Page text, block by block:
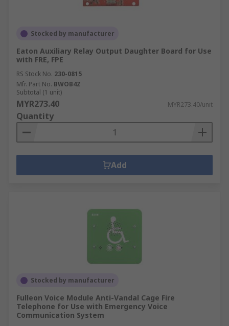
Stocked by manufacturer
Eaton Auxiliary Relay Output Daughter Board for Use
with FRE, FPE
RS Stock No. 230-0815
Mfr. Part No. BWOB4Z
Subtotal (1 unit)
MYR273.40 MYR273.40/unit
Quantity
Add
Stocked by manufacturer
Fulleon Voice Module Anti-Vandal Cage Fire
Telephone for Use with Emergency Voice
Communication System